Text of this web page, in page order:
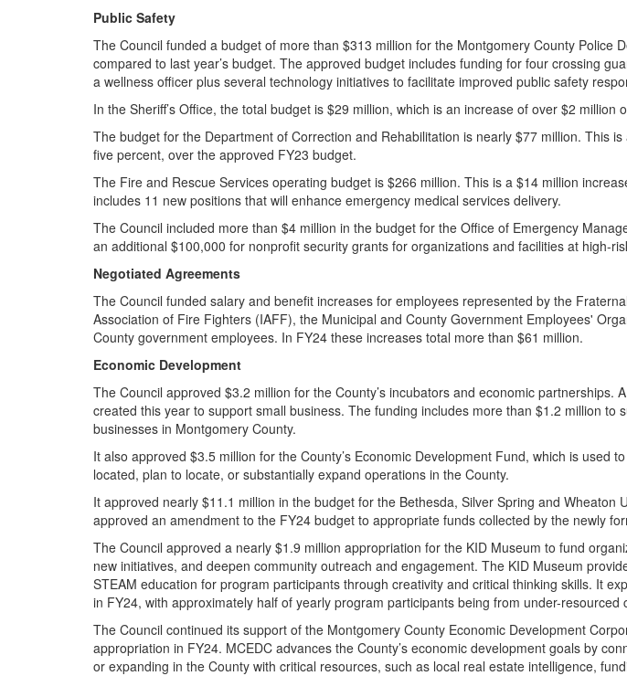
Public Safety
The Council funded a budget of more than $313 million for the Montgomery County Police
compared to last year’s budget. The approved budget includes funding for four crossing
a wellness officer plus several technology initiatives to facilitate improved public safety
In the Sheriff’s Office, the total budget is $29 million, which is an increase of over $2 million
The budget for the Department of Correction and Rehabilitation is nearly $77 million. This
five percent, over the approved FY23 budget.
The Fire and Rescue Services operating budget is $266 million. This is a $14 million
includes 11 new positions that will enhance emergency medical services delivery.
The Council included more than $4 million in the budget for the Office of Emergency
an additional $100,000 for nonprofit security grants for organizations and facilities at high-
Negotiated Agreements
The Council funded salary and benefit increases for employees represented by the
Association of Fire Fighters (IAFF), the Municipal and County Government Employees'
County government employees. In FY24 these increases total more than $61 million.
Economic Development
The Council approved $3.2 million for the County’s incubators and economic partnerships.
created this year to support small business. The funding includes more than $1.2 million to
businesses in Montgomery County.
It also approved $3.5 million for the County’s Economic Development Fund, which is used
located, plan to locate, or substantially expand operations in the County.
It approved nearly $11.1 million in the budget for the Bethesda, Silver Spring and Wheaton
approved an amendment to the FY24 budget to appropriate funds collected by the newly
The Council approved a nearly $1.9 million appropriation for the KID Museum to fund
new initiatives, and deepen community outreach and engagement. The KID Museum
STEAM education for program participants through creativity and critical thinking skills. It
in FY24, with approximately half of yearly program participants being from under-resourced
The Council continued its support of the Montgomery County Economic Development
appropriation in FY24. MCEDC advances the County’s economic development goals by
or expanding in the County with critical resources, such as local real estate intelligence,